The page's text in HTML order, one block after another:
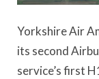
Yorkshire Air
its second
service’s first